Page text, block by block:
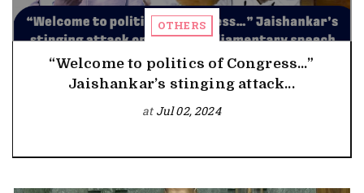
OTHERS
“Welcome to politics of Congress…”
Jaishankar’s stinging attack...
at Jul 02, 2024